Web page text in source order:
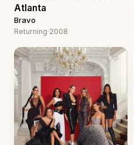
Atlanta
Bravo
Returning·2008